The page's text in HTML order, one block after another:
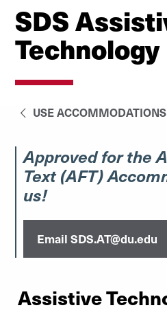
SDS
Technology
USE ACCOMMODATIONS
Approved for the
Text (AFT)
us!
Email SDS.AT@du.edu
Assistive